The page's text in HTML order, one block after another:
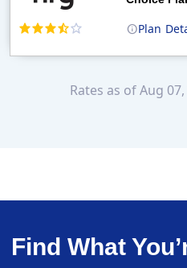
Plan
Rates as of Aug
Find What